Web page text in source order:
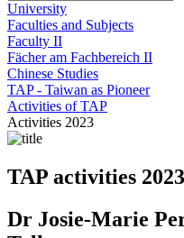
University
Faculties and Subjects
Faculty II
Fächer am Fachbereich II
Chinese Studies
TAP - Taiwan as Pioneer
Activities of TAP
Activities 2023
TAP activities 2023
Dr Josie-Marie